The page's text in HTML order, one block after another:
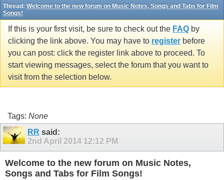
Thread: Welcome to the new forum on Music Notes, Songs and Tabs for Film
Songs!
If this is your first visit, be sure to check out the FAQ by
clicking the link above. You may have to register before
you can post: click the register link above to proceed. To
start viewing messages, select the forum that you want to
visit from the selection below.
Tags: None
RR said:
2nd April 2014 12:12 PM
Welcome to the new forum on Music Notes,
Songs and Tabs for Film Songs!